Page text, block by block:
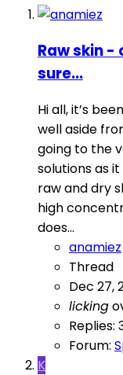
Raw skin
sure...
Hi all, it’s
well aside
going to the
solutions as
raw and dry
high
does...
anamiez
Thread
Dec 27,
licking
Replies:
Forum:
K